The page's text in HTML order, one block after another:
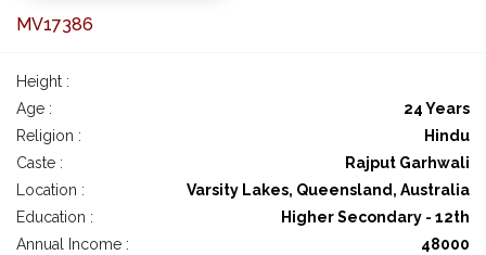
MV17386
Height :
Age :
24 Years
Religion :
Hindu
Caste :
Rajput Garhwali
Location :
Varsity Lakes, Queensland, Australia
Education :
Higher Secondary - 12th
Annual Income :
48000